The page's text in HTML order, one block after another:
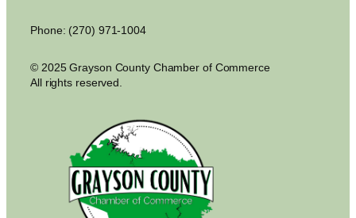
Phone: (270) 971-1004
© 2025 Grayson County Chamber of Commerce
All rights reserved.